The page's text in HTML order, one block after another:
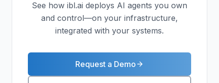
See how ibl.ai deploys AI agents you own
and control—on your infrastructure,
integrated with your systems.
Request a Demo